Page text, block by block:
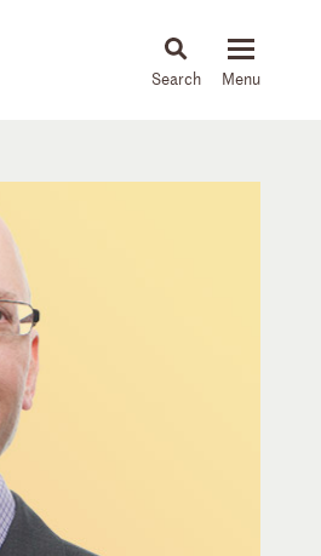
News & Insights